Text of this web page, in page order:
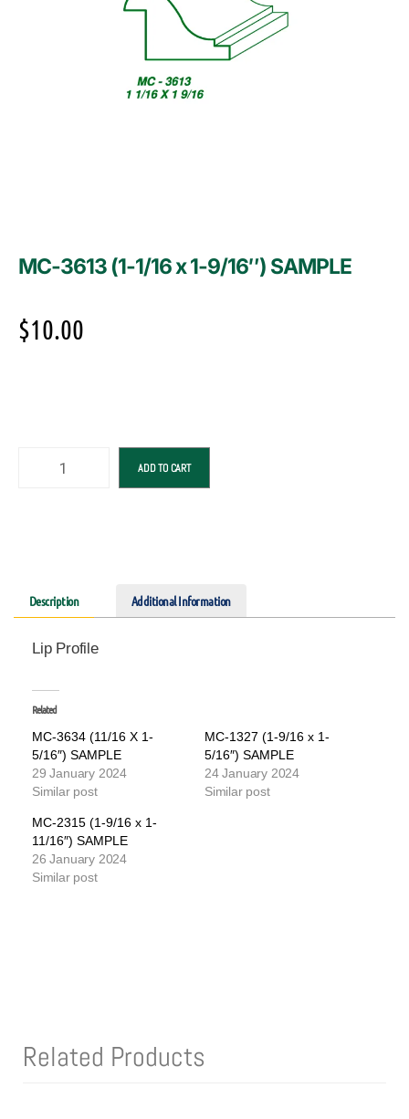
MC-3613 (1-1/16 x 1-9/16″) SAMPLE
$10.00
ADD TO CART
Description Additional Information
Lip Profile
Related
MC-3634 (11/16 X 1-
5/16″) SAMPLE
29 January 2024
Similar post
MC-1327 (1-9/16 x 1-
5/16″) SAMPLE
24 January 2024
Similar post
MC-2315 (1-9/16 x 1-
11/16″) SAMPLE
26 January 2024
Similar post
Related Products